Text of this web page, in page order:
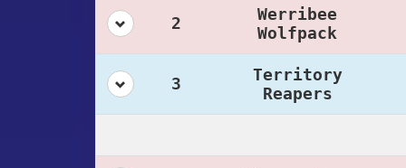
2
Werribee
Wolfpack
3
Territory
Reapers